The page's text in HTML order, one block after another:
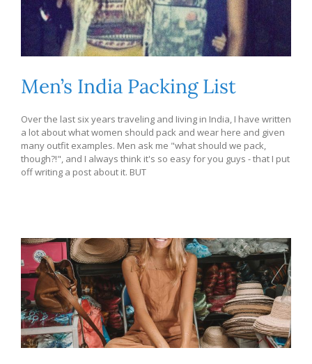
Men’s India Packing List
Over the last six years traveling and Iiving in India, I have written
a lot about what women should pack and wear here and given
many outfit examples. Men ask me "what should we pack,
though?!", and I always think it's so easy for you guys - that I put
off writing a post about it. BUT